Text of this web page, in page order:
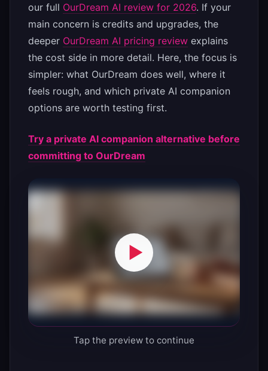
our full OurDream AI review for 2026. If your
main concern is credits and upgrades, the
deeper OurDream AI pricing review explains
the cost side in more detail. Here, the focus is
simpler: what OurDream does well, where it
feels rough, and which private AI companion
options are worth testing first.
Try a private AI companion alternative before
committing to OurDream
Tap the preview to continue